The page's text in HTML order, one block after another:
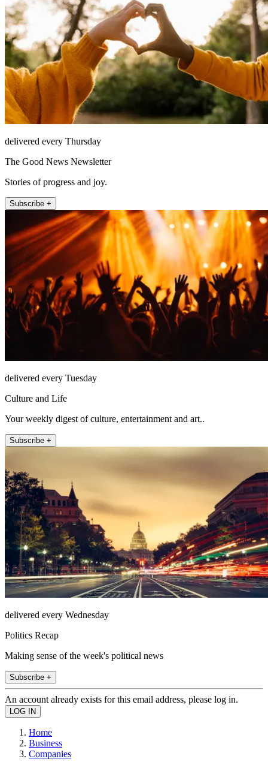
delivered every Thursday
The Good News Newsletter
Stories of progress and joy.
Subscribe +
delivered every Tuesday
Culture and Life
Your weekly digest of culture, entertainment and art..
Subscribe +
delivered every Wednesday
Politics Recap
Making sense of the week's political news
Subscribe +
An account already exists for this email address, please log in.
Home
Business
Companies